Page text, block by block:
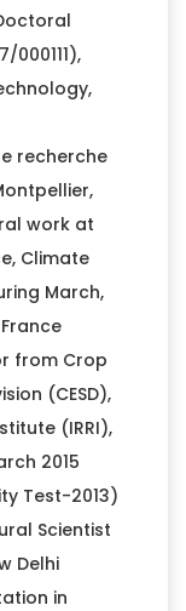
000111),
recherche
work at
Climate
March,
from Crop
(CESD),
(IRRI),
2015
Test-2013)
Scientist
Delhi
in